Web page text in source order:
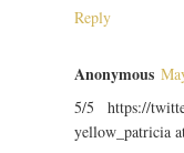
Reply
Anonymous
5/5 https://
yellow_patricia